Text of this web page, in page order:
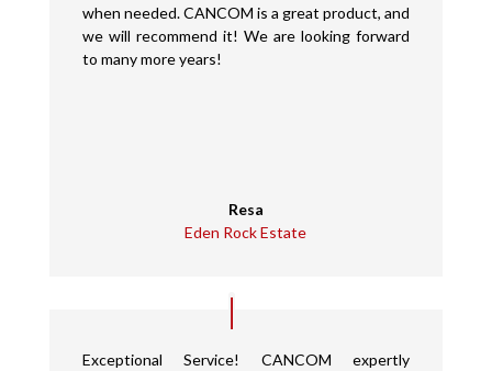
when needed. CANCOM is a great product, and
we will recommend it! We are looking forward
to many more years!
Resa
Eden Rock Estate
Exceptional Service! CANCOM expertly